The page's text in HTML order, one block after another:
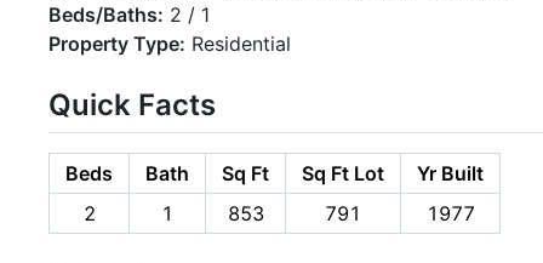
Beds/Baths: 2 / 1
Property Type: Residential
Quick Facts
Beds Bath Sq Ft Sq Ft Lot
Yr Built
2
1 853 791 1977